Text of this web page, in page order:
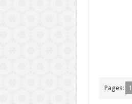
Pages: 1